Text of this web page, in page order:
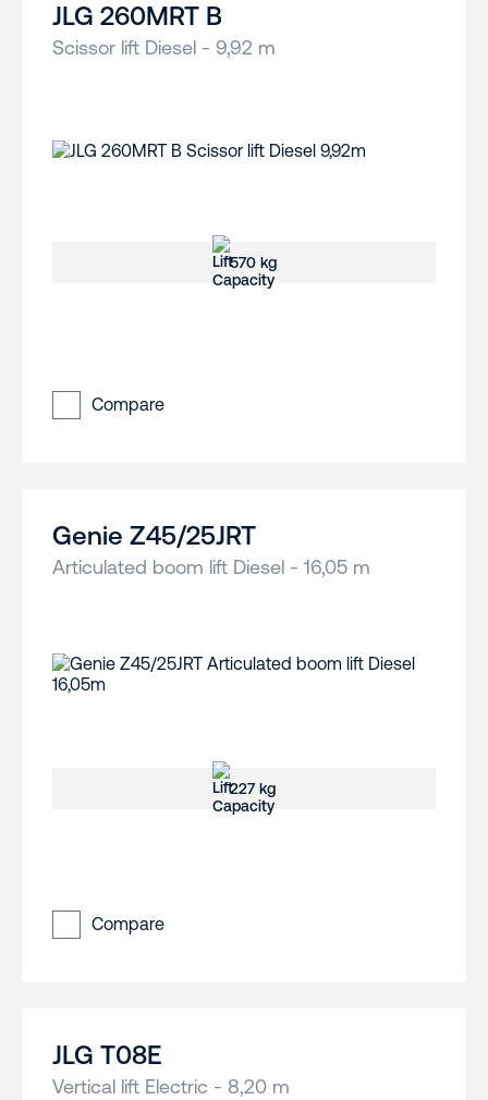
JLG 260MRT B
Scissor lift Diesel - 9,92 m
570 kg
Compare
Genie Z45/25JRT
Articulated boom lift Diesel - 16,05 m
227 kg
Compare
JLG T08E
Vertical lift Electric - 8,20 m